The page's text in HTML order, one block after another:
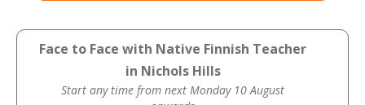
Face to Face with Native Finnish Teacher
in Nichols Hills
Start any time from next Monday 10 August